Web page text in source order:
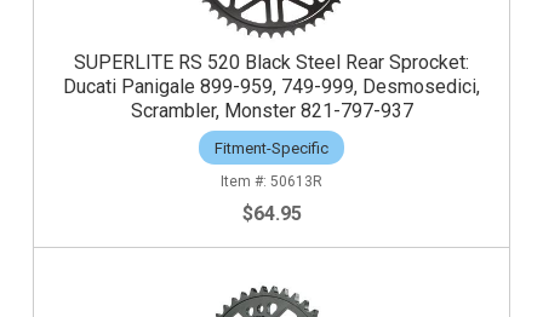
SUPERLITE RS 520 Black Steel Rear Sprocket:
Ducati Panigale 899-959, 749-999, Desmosedici,
Scrambler, Monster 821-797-937
Fitment-Specific
50613R
$64.95